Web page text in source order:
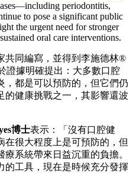
periodontitis,
to pose a significant public
the urgent need for stronger
oral care interventions.
共同編寫，並得到李施德林®
證據明確提出：大多數口腔
，都是可以預防的，但它們仍
的健康挑戰之一，其影響還波
博士表示：「沒有口腔健
在很大程度上是可預防的，但
系統帶來日益沉重的負擔。
的工具，現在是時候充分發揮